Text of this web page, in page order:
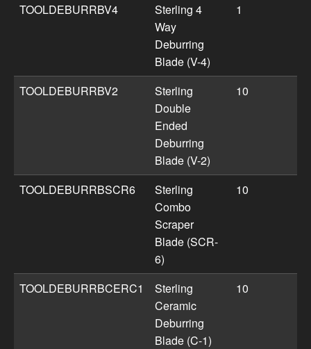
TOOLDEBURRBV4
Sterling 4
Way
Deburring
Blade (V-4)
1
TOOLDEBURRBV2
Sterling
Double
Ended
Deburring
Blade (V-2)
10
TOOLDEBURRBSCR6
Sterling
Combo
Scraper
Blade (SCR-
6)
10
TOOLDEBURRBCERC1
Sterling
Ceramic
Deburring
Blade (C-1)
10